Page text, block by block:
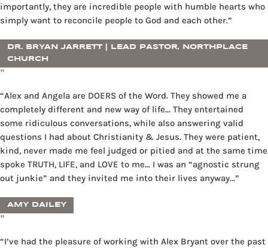
importantly, they are incredible people with humble hearts who
simply want to reconcile people to God and each other.”
DR. BRYAN JARRETT | LEAD PASTOR, NORTHPLACE
CHURCH
"
“Alex and Angela are DOERS of the Word. They showed me a
completely different and new way of life… They entertained
some ridiculous conversations, while also answering valid
questions I had about Christianity & Jesus. They were patient,
kind, never made me feel judged or pitied and at the same time
spoke TRUTH, LIFE, and LOVE to me… I was an “agnostic strung
out junkie” and they invited me into their lives anyway…”
AMY DAILEY
"
“I’ve had the pleasure of working with Alex Bryant over the past